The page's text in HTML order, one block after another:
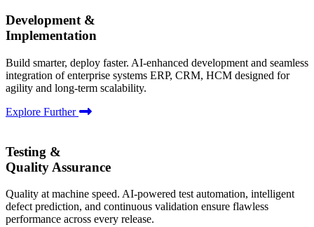
Development &
Implementation
Build smarter, deploy faster. AI-enhanced development and seamless
integration of enterprise systems ERP, CRM, HCM designed for
agility and long-term scalability.
Explore Further
Testing &
Quality Assurance
Quality at machine speed. AI-powered test automation, intelligent
defect prediction, and continuous validation ensure flawless
performance across every release.